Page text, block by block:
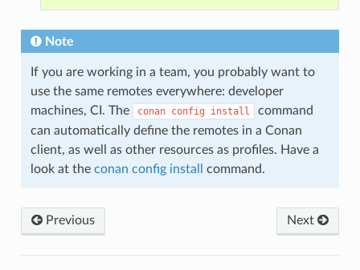
Note
If you are working in a team, you probably want to
use the same remotes everywhere: developer
machines, CI. The
conan config install
command
can automatically define the remotes in a Conan
client, as well as other resources as profiles. Have a
look at the conan config install command.
Previous Next